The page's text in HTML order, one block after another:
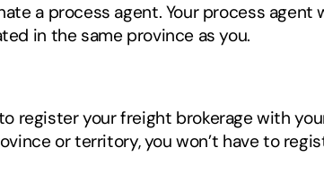
a process agent. Your process agent
in the same province as you.
register your freight brokerage with
or territory, you won’t have to